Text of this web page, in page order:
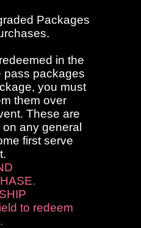
Packages
in the
pass packages
you must
them over
These are
any general
first serve
to redeem